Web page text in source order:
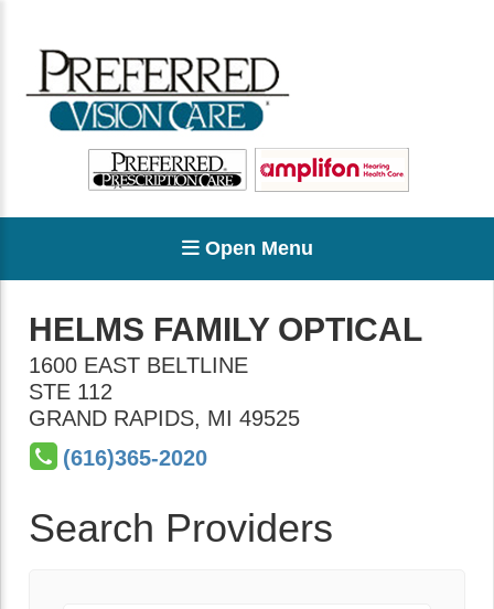
Open Menu
HELMS FAMILY OPTICAL
1600 EAST BELTLINE
STE 112
GRAND RAPIDS, MI 49525
(616)365-2020
Search Providers